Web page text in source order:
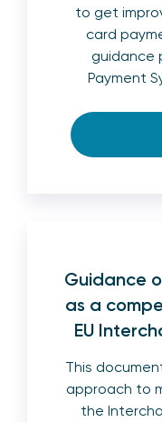
to get
card
guidance
Payment
Guidance
as a
EU
This
approach to
the